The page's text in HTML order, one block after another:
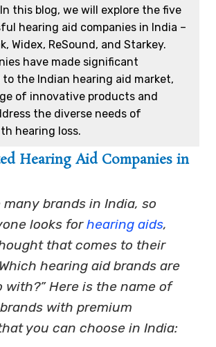
this blog, we will explore the five
hearing aid companies in India –
Widex, ReSound, and Starkey.
have made significant
the Indian hearing aid market,
of innovative products and
the diverse needs of
hearing loss.
Hearing Aid Companies in
many brands in India, so
looks forhearing aids,
that comes to their
hearing aid brands are
with?” Here is the name of
with premium
you can choose in India: